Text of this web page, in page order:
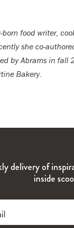
born food writer,
she co-
by Abrams in fall
Bakery.
delivery of
inside